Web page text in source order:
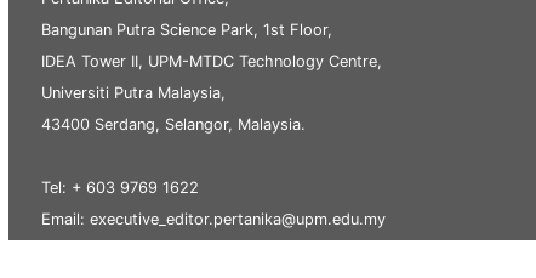
Bangunan Putra Science Park, 1st Floor,
IDEA Tower II, UPM-MTDC Technology Centre,
Universiti Putra Malaysia,
43400 Serdang, Selangor, Malaysia.
Tel: + 603 9769 1622
Email: executive_editor.pertanika@upm.edu.my